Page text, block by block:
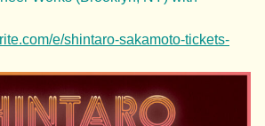
e/shintaro-sakamoto-tickets-